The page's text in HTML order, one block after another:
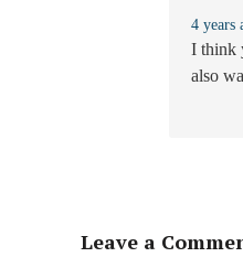
4 years
I think
also
Leave a